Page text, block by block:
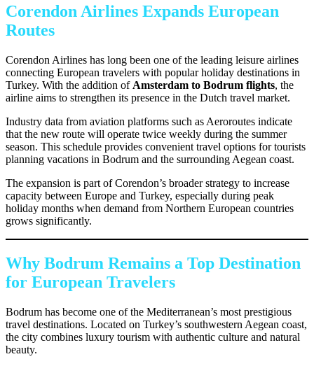
Corendon Airlines Expands European
Routes
Corendon Airlines has long been one of the leading leisure airlines
connecting European travelers with popular holiday destinations in
Turkey. With the addition of Amsterdam to Bodrum flights, the
airline aims to strengthen its presence in the Dutch travel market.
Industry data from aviation platforms such as Aeroroutes indicate
that the new route will operate twice weekly during the summer
season. This schedule provides convenient travel options for tourists
planning vacations in Bodrum and the surrounding Aegean coast.
The expansion is part of Corendon’s broader strategy to increase
capacity between Europe and Turkey, especially during peak
holiday months when demand from Northern European countries
grows significantly.
Why Bodrum Remains a Top Destination
for European Travelers
Bodrum has become one of the Mediterranean’s most prestigious
travel destinations. Located on Turkey’s southwestern Aegean coast,
the city combines luxury tourism with authentic culture and natural
beauty.